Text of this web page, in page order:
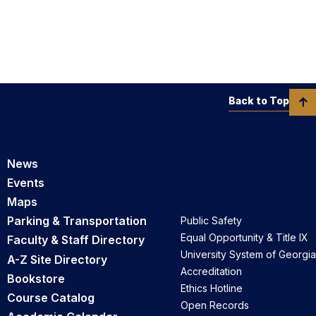
News
Events
Maps
Parking & Transportation
Faculty & Staff Directory
A-Z Site Directory
Bookstore
Course Catalog
Public Safety
Equal Opportunity & Title IX
University System of Georgia
Accreditation
Ethics Hotline
Open Records
Back to Top